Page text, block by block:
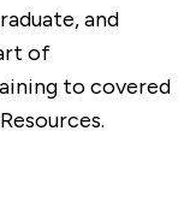
and
of
to covered